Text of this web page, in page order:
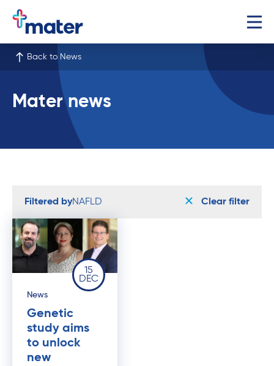
Back to News
Mater news
Filtered byNAFLD Clear filter
15
DEC
News
Genetic
study aims
to unlock
new